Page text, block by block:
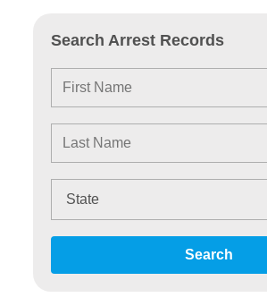
Search Arrest Records
Search